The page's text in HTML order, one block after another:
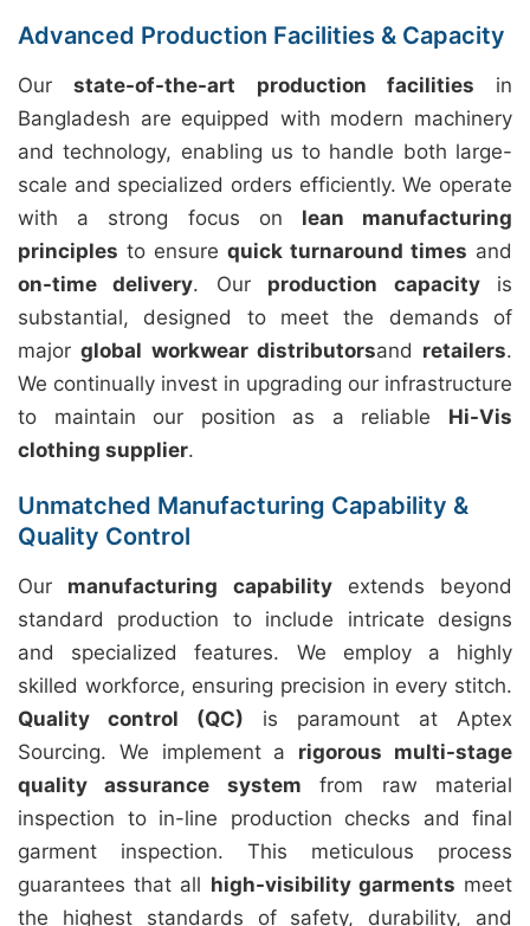
Advanced Production Facilities & Capacity
Ourstate-of-the-art production facilities in
Bangladesh are equipped with modern machinery
and technology, enabling us to handle both large-
scale and specialized orders efficiently. We operate
with a strong focus on lean manufacturing
principles to ensure quick turnaround times and
on-time delivery. Our production capacityis
substantial, designed to meet the demands of
majorglobal workwear distributorsand retailers.
We continually invest in upgrading our infrastructure
to maintain our position as a reliable Hi-Vis
clothing supplier.
Unmatched Manufacturing Capability &
Quality Control
Our manufacturing capabilityextends beyond
standard production to include intricate designs
and specialized features. We employ a highly
skilled workforce, ensuring precision in every stitch.
Quality control (QC) is paramount at Aptex
Sourcing. We implement a rigorous multi-stage
quality assurance system from raw material
inspection to in-line production checks and final
garment inspection. This meticulous process
guarantees that all high-visibility garments meet
the highest standards of safety, durability, and